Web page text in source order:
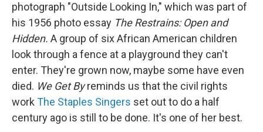
photograph "Outside Looking In," which was part of
his 1956 photo essay The Restrains: Open and
Hidden. A group of six African American children
look through a fence at a playground they can't
enter. They're grown now, maybe some have even
died. We Get Byreminds us that the civil rights
workThe Staples Singers set out to do a half
century ago is still to be done. It's one of her best.